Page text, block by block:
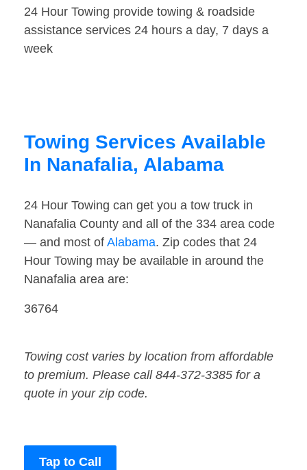
24 Hour Towing provide towing & roadside
assistance services 24 hours a day, 7 days a
week
Towing Services Available
In Nanafalia, Alabama
24 Hour Towing can get you a tow truck in
Nanafalia County and all of the 334 area code
— and most of Alabama. Zip codes that 24
Hour Towing may be available in around the
Nanafalia area are:
36764
Towing cost varies by location from affordable
to premium. Please call 844-372-3385 for a
quote in your zip code.
Tap to Call